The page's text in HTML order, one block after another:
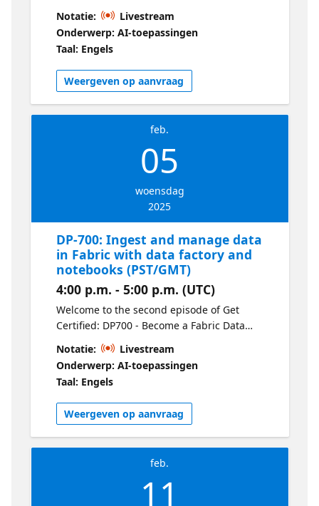
into the fundamentals of Microsoft Fabric
and explore its core components, including
OneLake, Lakehouses, and the Delta format.
This session sets the stage for the series,
covering how Fabric’s unified architecture
streamlines data engineering workflows and
how it compares to Synapse.
Notatie:
Livestream
Onderwerp: AI-toepassingen
Taal: Engels
Weergeven op aanvraag
feb.
05
woensdag
2025
DP-700: Ingest and manage data
in Fabric with data factory and
notebooks (PST/GMT)
4:00 p.m. - 5:00 p.m. (UTC)
Welcome to the second episode of Get
Certified: DP700 - Become a Fabric Data
Engineer. Learn how to ingest data efficiently
using Dataflows (Gen2) and orchestrate
pipelines to automate your workflows. This
session covers data movement,
transformation, and practical tips for
creating scalable pipelines in Fabric.
Notatie:
Livestream
Onderwerp: AI-toepassingen
Taal: Engels
Weergeven op aanvraag
feb.
11